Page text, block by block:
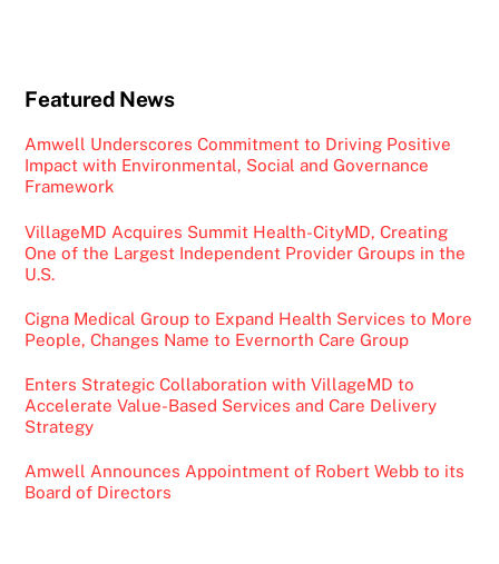
Featured News
Amwell Underscores Commitment to Driving Positive
Impact with Environmental, Social and Governance
Framework
VillageMD Acquires Summit Health-CityMD, Creating
One of the Largest Independent Provider Groups in the
U.S.
Cigna Medical Group to Expand Health Services to More
People, Changes Name to Evernorth Care Group
Enters Strategic Collaboration with VillageMD to
Accelerate Value-Based Services and Care Delivery
Strategy
Amwell Announces Appointment of Robert Webb to its
Board of Directors